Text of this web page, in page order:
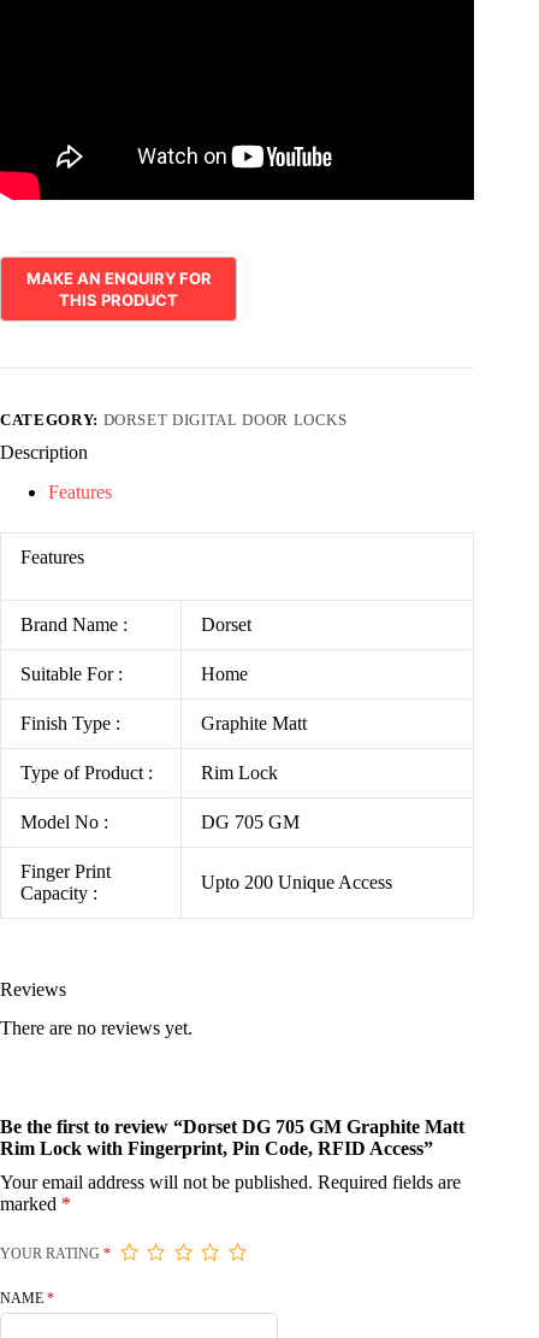
CATEGORY: DORSET DIGITAL DOOR LOCKS
Description
Features
Features
Brand Name : Dorset
Suitable For : Home
Finish Type : Graphite Matt
Type of Product : Rim Lock
Model No : DG 705 GM
Finger Print
Capacity :
Upto 200 Unique Access
Reviews
There are no reviews yet.
Be the first to review “Dorset DG 705 GM Graphite Matt
Rim Lock with Fingerprint, Pin Code, RFID Access”
Your email address will not be published. Required fields are
marked *
YOUR RATING *
NAME *